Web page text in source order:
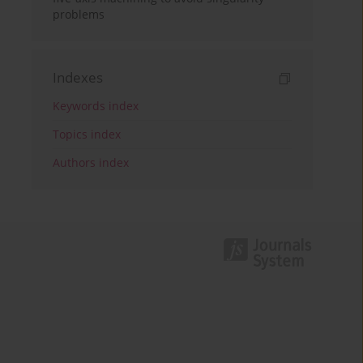
problems
Indexes
Keywords index
Topics index
Authors index